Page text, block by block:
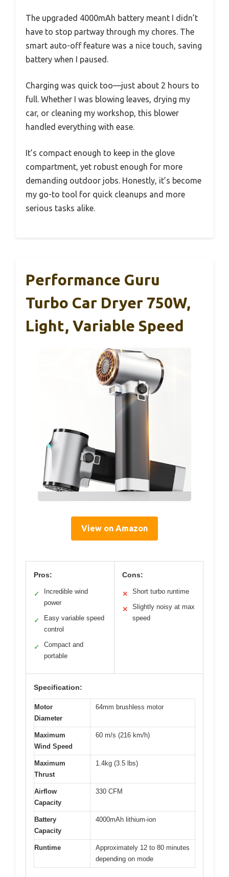
The upgraded 4000mAh battery meant I didn’t
have to stop partway through my chores. The
smart auto-off feature was a nice touch, saving
battery when I paused.
Charging was quick too—just about 2 hours to
full. Whether I was blowing leaves, drying my
car, or cleaning my workshop, this blower
handled everything with ease.
It’s compact enough to keep in the glove
compartment, yet robust enough for more
demanding outdoor jobs. Honestly, it’s become
my go-to tool for quick cleanups and more
serious tasks alike.
Performance Guru
Turbo Car Dryer 750W,
Light, Variable Speed
View on Amazon
Pros:
✓
Incredible wind
power
✓
Easy variable speed
control
✓
Compact and
portable
Cons:
✕ Short turbo runtime
✕
Slightly noisy at max
speed
Specification:
Motor
Diameter
64mm brushless motor
Maximum
Wind Speed
60 m/s (216 km/h)
Maximum
Thrust
1.4kg (3.5 lbs)
Airflow
Capacity
330 CFM
Battery
Capacity
4000mAh lithium-ion
Runtime
Approximately 12 to 80 minutes
depending on mode